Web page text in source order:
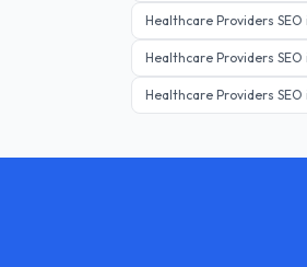
Healthcare Providers SEO
Healthcare Providers SEO
Healthcare Providers SEO